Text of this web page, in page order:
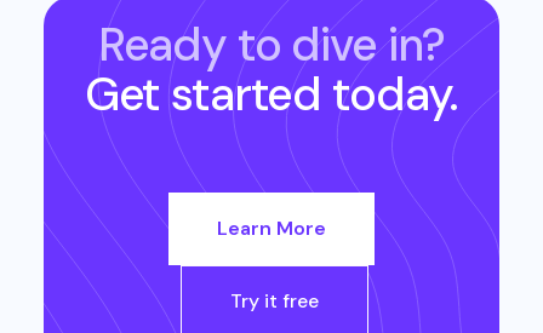
Ready to dive in?
Get started today.
Learn More
Try it free